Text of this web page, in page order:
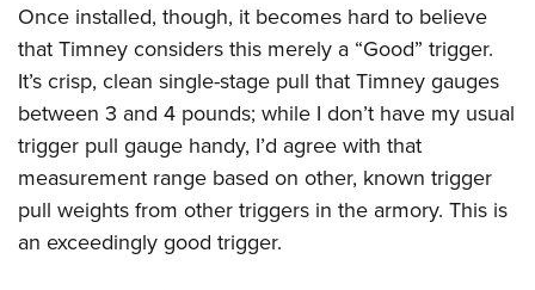
Once installed, though, it becomes hard to believe
that Timney considers this merely a “Good” trigger.
It’s crisp, clean single-stage pull that Timney gauges
between 3 and 4 pounds; while I don’t have my usual
trigger pull gauge handy, I’d agree with that
measurement range based on other, known trigger
pull weights from other triggers in the armory. This is
an exceedingly good trigger.